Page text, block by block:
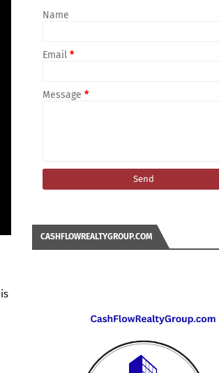
Name
Email *
Message *
CASHFLOWREALTYGROUP.COM